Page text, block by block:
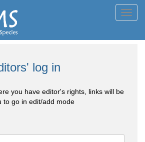
log in
you have editor's rights, links will be
to go in edit/add mode